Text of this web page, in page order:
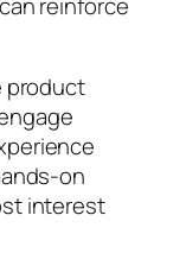
product
on
interest